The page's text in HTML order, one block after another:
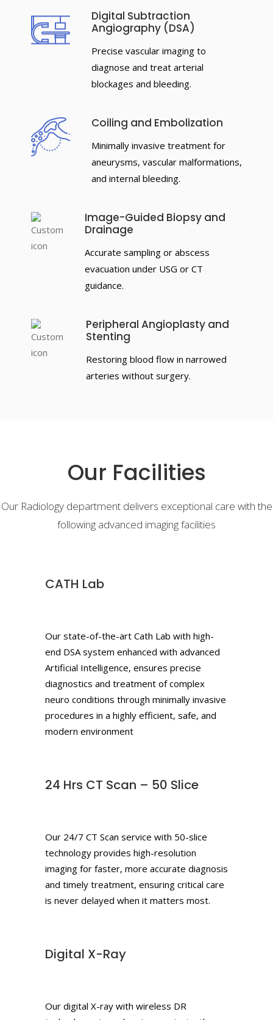
Digital Subtraction
Angiography (DSA)
Precise vascular imaging to
diagnose and treat arterial
blockages and bleeding.
Coiling and Embolization
Minimally invasive treatment for
aneurysms, vascular malformations,
and internal bleeding.
Image-Guided Biopsy and
Drainage
Accurate sampling or abscess
evacuation under USG or CT
guidance.
Peripheral Angioplasty and
Stenting
Restoring blood flow in narrowed
arteries without surgery.
Our Facilities
Our Radiology department delivers exceptional care with the
following advanced imaging facilities
CATH Lab
Our state-of-the-art Cath Lab with high-
end DSA system enhanced with advanced
Artificial Intelligence, ensures precise
diagnostics and treatment of complex
neuro conditions through minimally invasive
procedures in a highly efficient, safe, and
modern environment
24 Hrs CT Scan – 50 Slice
Our 24/7 CT Scan service with 50-slice
technology provides high-resolution
imaging for faster, more accurate diagnosis
and timely treatment, ensuring critical care
is never delayed when it matters most.
Digital X-Ray
Our digital X-ray with wireless DR